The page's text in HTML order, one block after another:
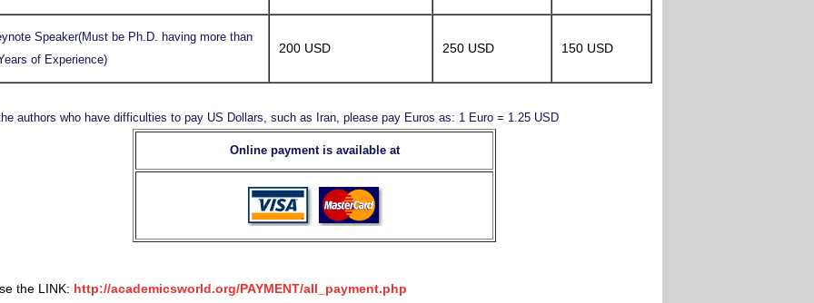
Speaker(Must be Ph.D. having more than
of Experience)
200 USD 250 USD 150 USD
authors who have difficulties to pay US Dollars, such as Iran, please pay Euros as: 1 Euro = 1.25 USD
Online payment is available at
the LINK: http://academicsworld.org/PAYMENT/all_payment.php